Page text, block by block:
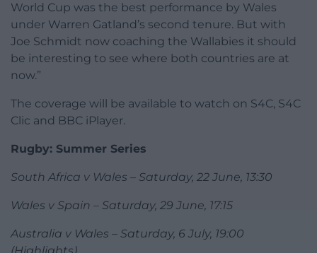
World Cup was the best performance by Wales
under Warren Gatland’s second tenure. But with
Joe Schmidt now coaching the Wallabies it should
be interesting to see where both countries are at
now.”
The coverage will be available to watch on S4C, S4C
Clic and BBC iPlayer.
Rugby: Summer Series
South Africa v Wales – Saturday, 22 June, 13:30
Wales v Spain – Saturday, 29 June, 17:15
Australia v Wales – Saturday, 6 July, 19:00